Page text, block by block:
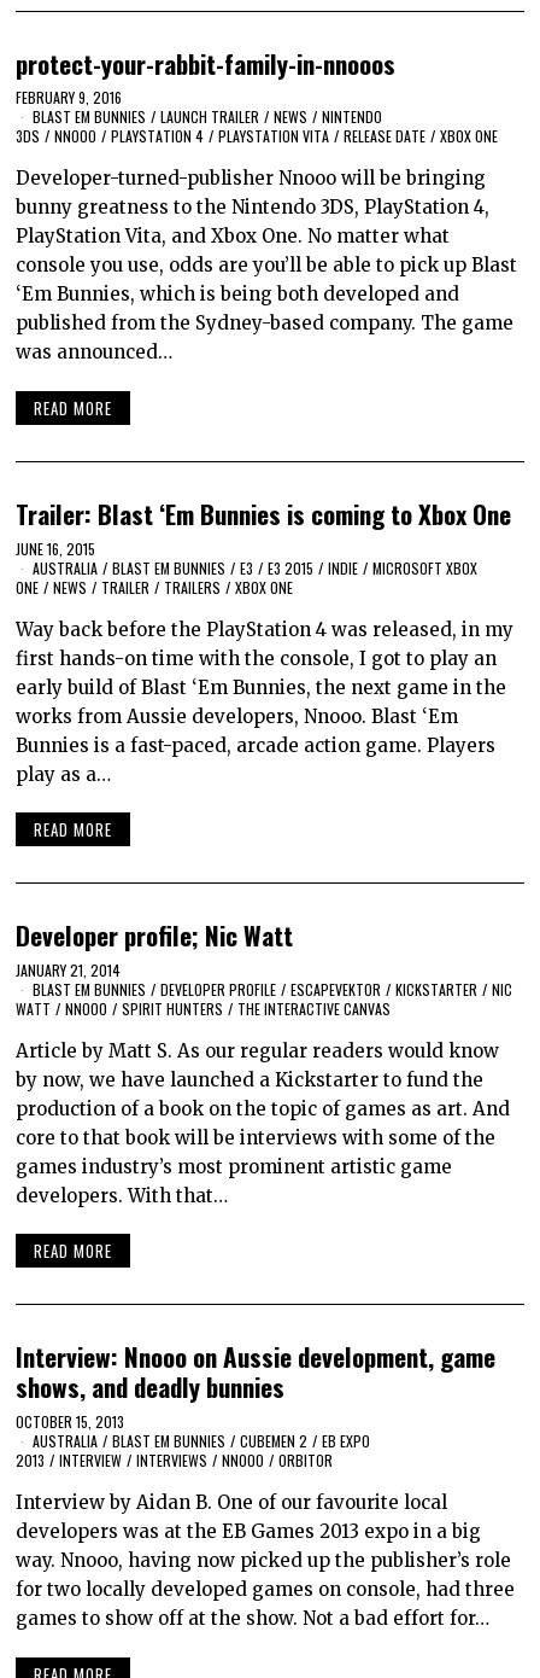
protect-your-rabbit-family-in-nnooos
FEBRUARY 9, 2016
BLAST EM BUNNIES / LAUNCH TRAILER / NEWS / NINTENDO
3DS / NNOOO / PLAYSTATION 4 / PLAYSTATION VITA / RELEASE DATE / XBOX ONE
Developer-turned-publisher Nnooo will be bringing
bunny greatness to the Nintendo 3DS, PlayStation 4,
PlayStation Vita, and Xbox One. No matter what
console you use, odds are you’ll be able to pick up Blast
‘Em Bunnies, which is being both developed and
published from the Sydney-based company. The game
was announced…
READ MORE
Trailer: Blast ‘Em Bunnies is coming to Xbox One
JUNE 16, 2015
AUSTRALIA / BLAST EM BUNNIES / E3 / E3 2015 / INDIE / MICROSOFT XBOX
ONE / NEWS / TRAILER / TRAILERS / XBOX ONE
Way back before the PlayStation 4 was released, in my
first hands-on time with the console, I got to play an
early build of Blast ‘Em Bunnies, the next game in the
works from Aussie developers, Nnooo. Blast ‘Em
Bunnies is a fast-paced, arcade action game. Players
play as a…
READ MORE
Developer profile; Nic Watt
JANUARY 21, 2014
BLAST EM BUNNIES / DEVELOPER PROFILE / ESCAPEVEKTOR / KICKSTARTER / NIC
WATT / NNOOO / SPIRIT HUNTERS / THE INTERACTIVE CANVAS
Article by Matt S. As our regular readers would know
by now, we have launched a Kickstarter to fund the
production of a book on the topic of games as art. And
core to that book will be interviews with some of the
games industry’s most prominent artistic game
developers. With that…
READ MORE
Interview: Nnooo on Aussie development, game
shows, and deadly bunnies
OCTOBER 15, 2013
AUSTRALIA / BLAST EM BUNNIES / CUBEMEN 2 / EB EXPO
2013 / INTERVIEW / INTERVIEWS / NNOOO / ORBITOR
Interview by Aidan B. One of our favourite local
developers was at the EB Games 2013 expo in a big
way. Nnooo, having now picked up the publisher’s role
for two locally developed games on console, had three
games to show off at the show. Not a bad effort for…